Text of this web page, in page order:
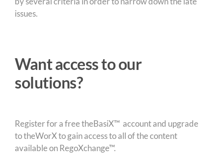
issues.
Want access to our
solutions?
Register for a free theBasiX™ account and upgrade
to theWorX to gain access to all of the content
available on RegoXchange™.